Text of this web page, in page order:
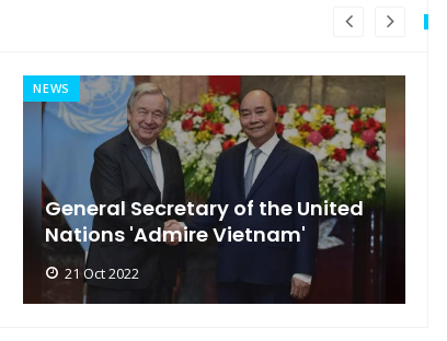
NEWS
General Secretary of the United
Nations 'Admire Vietnam'
21 Oct 2022